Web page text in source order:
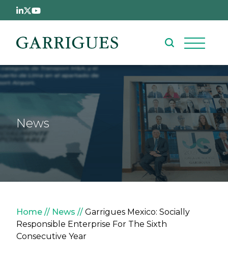
Skip to main content
News
Breadcrumb
Home News
Garrigues Mexico: Socially
Responsible Enterprise For The Sixth
Consecutive Year